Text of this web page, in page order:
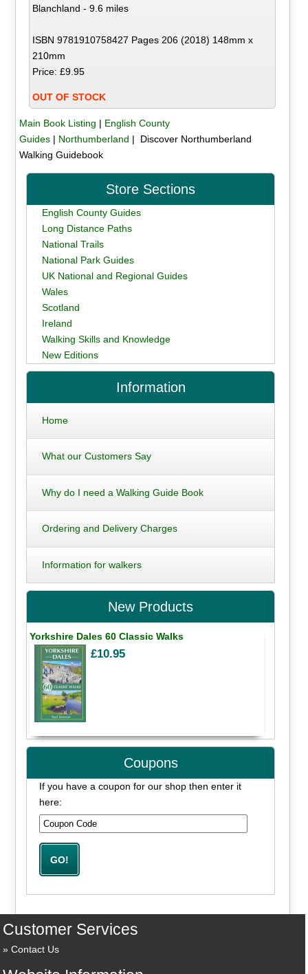
Blanchland - 9.6 miles
ISBN 9781910758427 Pages 206 (2018) 148mm x
210mm
Price: £9.95
OUT OF STOCK
Main Book Listing | English County
Guides| Northumberland | Discover Northumberland
Walking Guidebook
Store Sections
English County Guides
Long Distance Paths
National Trails
National Park Guides
UK National and Regional Guides
Wales
Scotland
Ireland
Walking Skills and Knowledge
New Editions
Information
Home
What our Customers Say
Why do I need a Walking Guide Book
Ordering and Delivery Charges
Information for walkers
New Products
Yorkshire Dales 60 Classic Walks
£10.95
Coupons
If you have a coupon for our shop then enter it
here:
Customer Services
Contact Us